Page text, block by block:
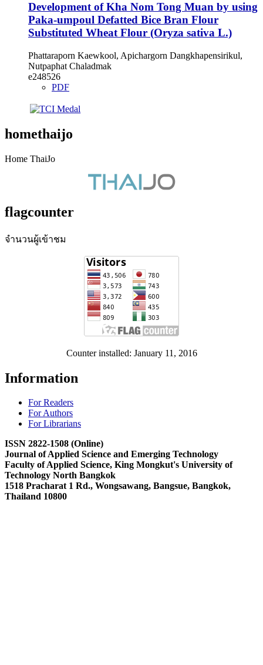
Development of Kha Nom Tong Muan by using
Paka-umpoul Defatted Bice Bran Flour
Substituted Wheat Flour (Oryza sativa L.)
Phattaraporn Kaewkool, Apichargorn Dangkhapensirikul,
Nutpaphat Chaladmak
e248526
PDF
homethaijo
Home ThaiJo
flagcounter
จำนวนผู้เข้าชม
Counter installed: January 11, 2016
Information
For Readers
For Authors
For Librarians
ISSN 2822-1508 (Online)
Journal of Applied Science and Emerging Technology
Faculty of Applied Science, King Mongkut's University of
Technology North Bangkok
1518 Pracharat 1 Rd., Wongsawang, Bangsue, Bangkok,
Thailand 10800